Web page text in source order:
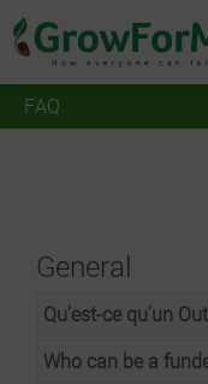
FAQ
General
Qu'est-ce qu'un
Who can be a